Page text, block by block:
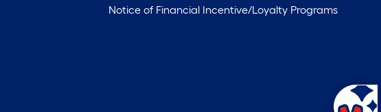
Notice of Financial Incentive/Loyalty Programs